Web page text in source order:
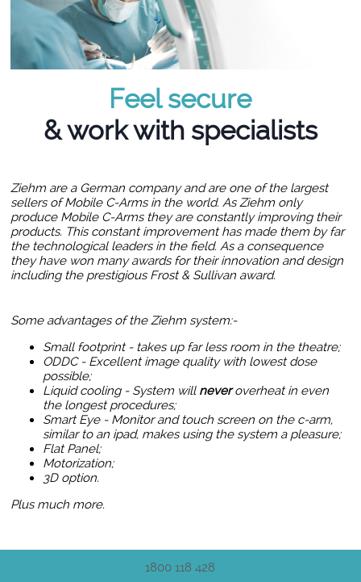
Feel secure
& work with specialists
Ziehm are a German company and are one of the largest
sellers of Mobile C-Arms in the world. As Ziehm only
produce Mobile C-Arms they are constantly improving their
products. This constant improvement has made them by far
the technological leaders in the field. As a consequence
they have won many awards for their innovation and design
including the prestigious Frost & Sullivan award.
Some advantages of the Ziehm system:-
Small footprint - takes up far less room in the theatre;
ODDC - Excellent image quality with lowest dose
possible;
Liquid cooling - System will neveroverheat in even
the longest procedures;
Smart Eye - Monitor and touch screen on the c-arm,
similar to an ipad, makes using the system a pleasure;
Flat Panel;
Motorization;
3D option.
Plus much more.
1800 118 428